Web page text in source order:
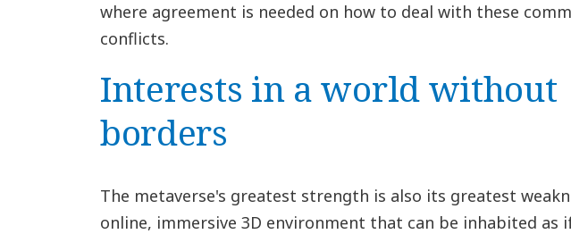
where agreement is needed on how to deal with these
conflicts.
Interests in a world without
borders
The metaverse's greatest strength is also its greatest
online, immersive 3D environment that can be inhabited as